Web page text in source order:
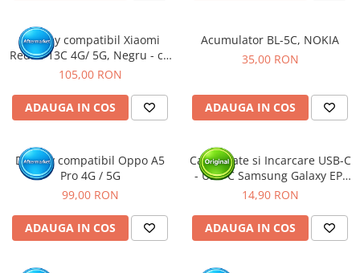
Display compatibil Xiaomi
Redmi 13C 4G/ 5G, Negru - cu
Rama
105,00 RON
ADAUGA IN COS
Acumulator BL-5C, NOKIA
35,00 RON
ADAUGA IN COS
Display compatibil Oppo A5
Pro 4G / 5G
99,00 RON
ADAUGA IN COS
Cablu Date si Incarcare USB-C
- USB-C Samsung Galaxy EP-
DA705, 25W, 1m, Alb - BULK
14,90 RON
ADAUGA IN COS